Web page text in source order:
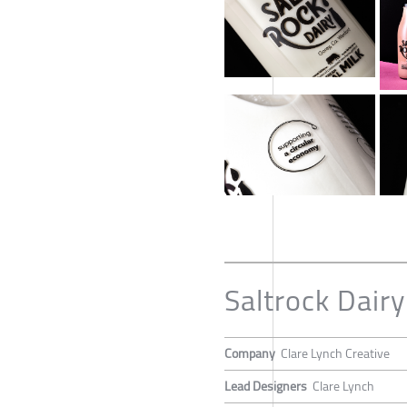
Saltrock
Company Clare Lynch Creative
Lead Designers Clare Lynch